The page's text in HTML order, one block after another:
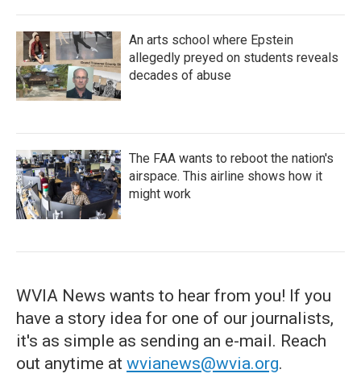
An arts school where Epstein
allegedly preyed on students reveals
decades of abuse
The FAA wants to reboot the nation's
airspace. This airline shows how it
might work
WVIA News wants to hear from you! If you
have a story idea for one of our journalists,
it's as simple as sending an e-mail. Reach
out anytime at wvianews@wvia.org.